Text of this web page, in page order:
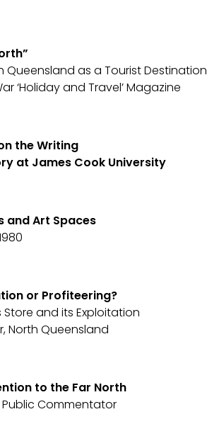
Queensland as a Tourist Destination
‘Holiday and Travel’ Magazine
the Writing
at James Cook University
and Art Spaces
or Profiteering?
and its Exploitation
North Queensland
to the Far North
Public Commentator